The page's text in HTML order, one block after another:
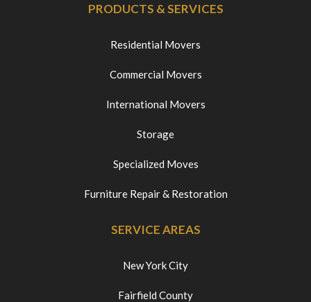
PRODUCTS & SERVICES
Residential Movers
Commercial Movers
International Movers
Storage
Specialized Moves
Furniture Repair & Restoration
SERVICE AREAS
New York City
Fairfield County